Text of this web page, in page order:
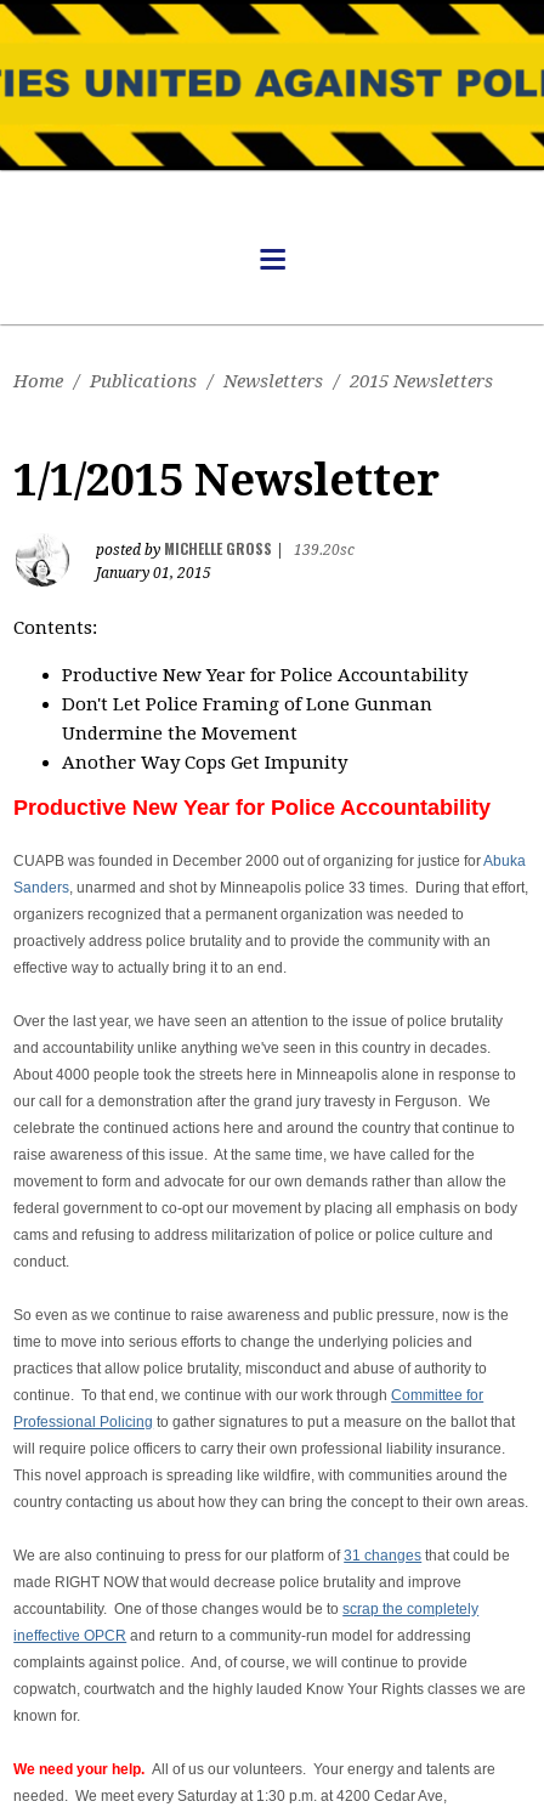
Home / Publications / Newsletters / 2015 Newsletters
1/1/2015 Newsletter
posted by MICHELLE GROSS
139.20sc
January 01, 2015
Contents:
Productive New Year for Police Accountability
Don't Let Police Framing of Lone Gunman
Undermine the Movement
Another Way Cops Get Impunity
Productive New Year for Police Accountability
CUAPB was founded in December 2000 out of organizing for justice forAbuka
Sanders, unarmed and shot by Minneapolis police 33 times. During that effort,
organizers recognized that a permanent organization was needed to
proactively address police brutality and to provide the community with an
effective way to actually bring it to an end.
Over the last year, we have seen an attention to the issue of police brutality
and accountability unlike anything we've seen in this country in decades.
About 4000 people took the streets here in Minneapolis alone in response to
our call for a demonstration after the grand jury travesty in Ferguson. We
celebrate the continued actions here and around the country that continue to
raise awareness of this issue. At the same time, we have called for the
movement to form and advocate for our own demands rather than allow the
federal government to co-opt our movement by placing all emphasis on body
cams and refusing to address militarization of police or police culture and
conduct.
So even as we continue to raise awareness and public pressure, now is the
time to move into serious efforts to change the underlying policies and
practices that allow police brutality, misconduct and abuse of authority to
continue. To that end, we continue with our work throughCommittee for
Professional Policing to gather signatures to put a measure on the ballot that
will require police officers to carry their own professional liability insurance.
This novel approach is spreading like wildfire, with communities around the
country contacting us about how they can bring the concept to their own areas.
We are also continuing to press for our platform of31 changes that could be
made RIGHT NOW that would decrease police brutality and improve
accountability. One of those changes would be toscrap the completely
ineffective OPCR and return to a community-run model for addressing
complaints against police. And, of course, we will continue to provide
copwatch, courtwatch and the highly lauded Know Your Rights classes we are
known for.
We need your help.All of us our volunteers. Your energy and talents are
needed. We meet every Saturday at 1:30 p.m. at 4200 Cedar Ave,